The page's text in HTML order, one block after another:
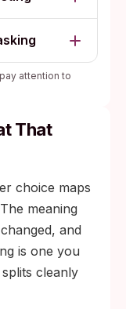
attention to
That
choice maps
meaning
and
is one you
cleanly